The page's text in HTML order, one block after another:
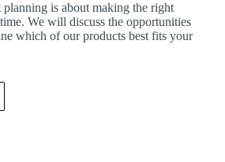
planning is about making the right
We will discuss the opportunities
which of our products best fits your